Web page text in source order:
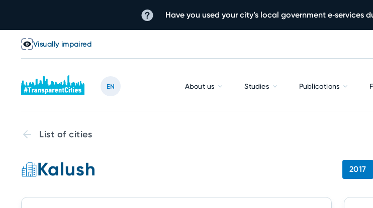
Have you used your city’s local government e‑services
Visually impaired
EN About us Studies Publications
List of cities
Kalush 2017